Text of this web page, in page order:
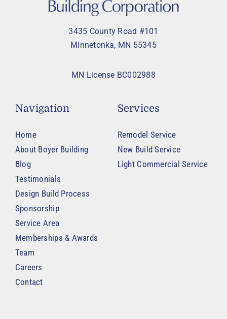
3435 County Road #101
Minnetonka, MN 55345
MN License BC002988
Navigation
Home
About Boyer Building
Blog
Testimonials
Design Build Process
Sponsorship
Service Area
Memberships & Awards
Team
Careers
Contact
Services
Remodel Service
New Build Service
Light Commercial Service